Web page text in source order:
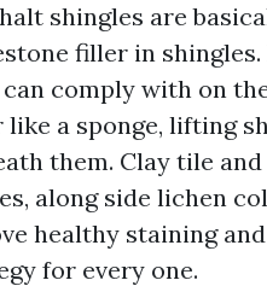
shingles are
filler in
comply with on
a sponge, lifting
them. Clay tile
along side lichen
healthy staining
for every one.